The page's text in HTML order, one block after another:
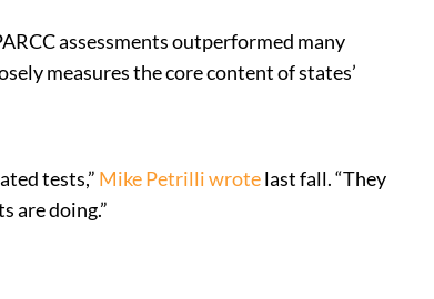
assessments outperformed many
measures the core content of states’
tests,” Mike Petrilli wrotelast fall. “They
are doing.”